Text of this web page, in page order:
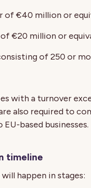
of €40 million or
€20 million or
of 250 or
with a turnover
also required to
based businesses.
timeline
happen in stages: